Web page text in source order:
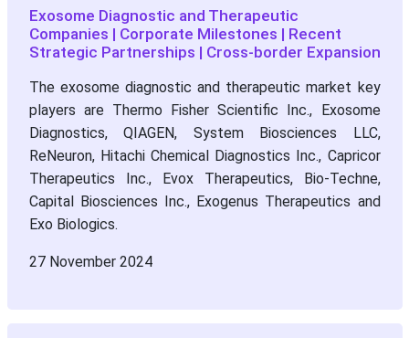
Exosome Diagnostic and Therapeutic
Companies | Corporate Milestones | Recent
Strategic Partnerships | Cross-border Expansion
The exosome diagnostic and therapeutic market key
players are Thermo Fisher Scientific Inc., Exosome
Diagnostics, QIAGEN, System Biosciences LLC,
ReNeuron, Hitachi Chemical Diagnostics Inc., Capricor
Therapeutics Inc., Evox Therapeutics, Bio-Techne,
Capital Biosciences Inc., Exogenus Therapeutics and
Exo Biologics.
27 November 2024